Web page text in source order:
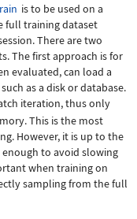
is to be used on a
full training dataset
There are two
The first approach is for
evaluated, can load a
as a disk or database.
iteration, thus only
This is the most
However, it is up to the
to avoid slowing
when training on
sampling from the full